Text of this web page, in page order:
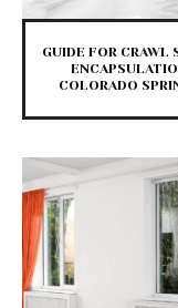
GUIDE FOR CRAWL
COLORADO